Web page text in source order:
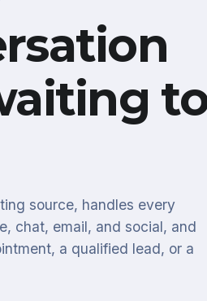
source, handles every
chat, email, and social, and
a qualified lead, or a